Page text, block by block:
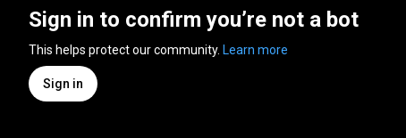
Sign in to confirm you’re not a bot
This helps protect our community. Learn more
Sign in